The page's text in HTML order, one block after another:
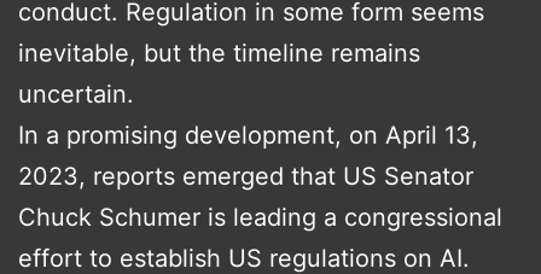
conduct. Regulation in some form seems
inevitable, but the timeline remains
uncertain.
In a promising development, on April 13,
2023, reports emerged that US Senator
Chuck Schumer is leading a congressional
effort to establish US regulations on AI.